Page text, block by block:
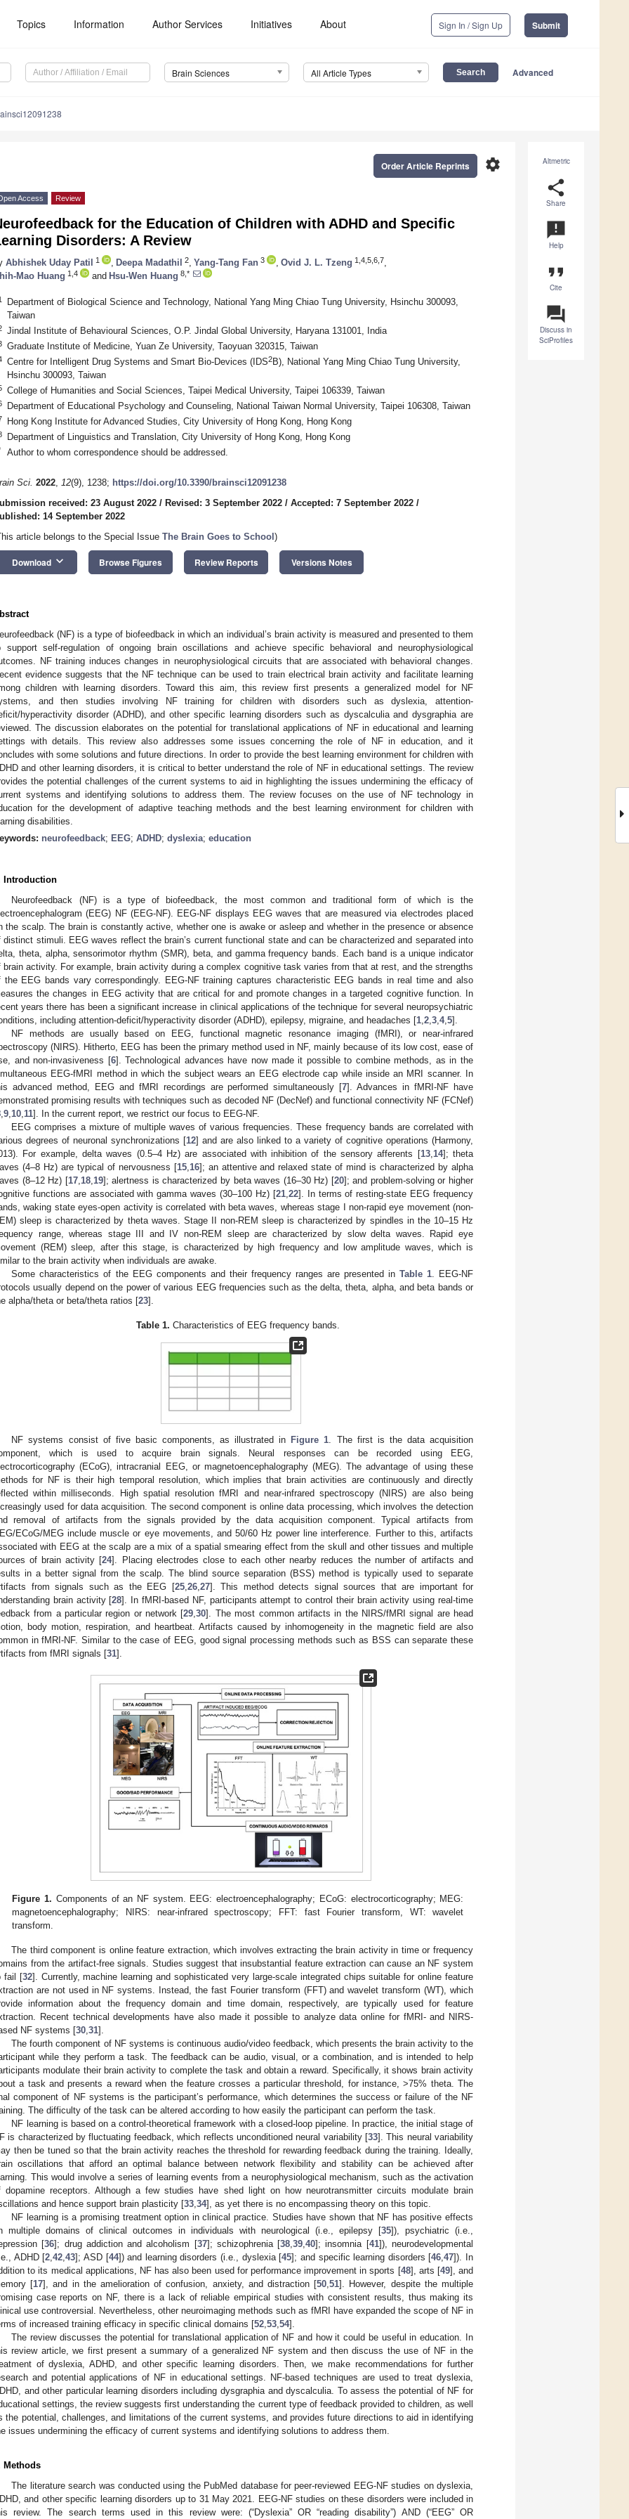
Topics Information Author Services Initiatives About Sign In / Sign Up Submit
Brain Sciences All Article Types Advanced
Altmetric
share
Share
announcement
Help
format_quote
Cite
question_answer
Discuss in
SciProfiles
settings
Order Article Reprints
Access Review
for the Education of Children with ADHD and Specific
Disorders: A Review
Abhishek Uday Patil 1 Deepa Madathil 2 Yang-Tang Fan 3 Ovid J. L. Tzeng 1,4,5,6,7
Mao Huang 1,4 and Hsu-Wen Huang 8,*
Department of Biological Science and Technology, National Yang Ming Chiao Tung University, Hsinchu 300093,
Taiwan
Jindal Institute of Behavioural Sciences, O.P. Jindal Global University, Haryana 131001, India
Graduate Institute of Medicine, Yuan Ze University, Taoyuan 320315, Taiwan
Centre for Intelligent Drug Systems and Smart Bio-Devices (IDS2B), National Yang Ming Chiao Tung University,
Hsinchu 300093, Taiwan
College of Humanities and Social Sciences, Taipei Medical University, Taipei 106339, Taiwan
Department of Educational Psychology and Counseling, National Taiwan Normal University, Taipei 106308, Taiwan
Hong Kong Institute for Advanced Studies, City University of Hong Kong, Hong Kong
Department of Linguistics and Translation, City University of Hong Kong, Hong Kong
Author to whom correspondence should be addressed.
Sci. 2022, 12(9), 1238; https://doi.org/10.3390/brainsci12091238
received: 23 August 2022 / Revised: 3 September 2022 / Accepted: 7 September 2022 /
14 September 2022
article belongs to the Special Issue The Brain Goes to School )
Download keyboard_arrow_down Browse Figures Review Reports Versions Notes
(NF) is a type of biofeedback in which an individual’s brain activity is measured and presented to them
support self-regulation of ongoing brain oscillations and achieve specific behavioral and neurophysiological
NF training induces changes in neurophysiological circuits that are associated with behavioral changes.
evidence suggests that the NF technique can be used to train electrical brain activity and facilitate learning
children with learning disorders. Toward this aim, this review first presents a generalized model for NF
and then studies involving NF training for children with disorders such as dyslexia, attention-
hyperactivity disorder (ADHD), and other specific learning disorders such as dyscalculia and dysgraphia are
The discussion elaborates on the potential for translational applications of NF in educational and learning
with details. This review also addresses some issues concerning the role of NF in education, and it
with some solutions and future directions. In order to provide the best learning environment for children with
and other learning disorders, it is critical to better understand the role of NF in educational settings. The review
the potential challenges of the current systems to aid in highlighting the issues undermining the efficacy of
systems and identifying solutions to address them. The review focuses on the use of NF technology in
for the development of adaptive teaching methods and the best learning environment for children with
disabilities.
neurofeedback; EEG; ADHD; dyslexia; education
Introduction
Neurofeedback (NF) is a type of biofeedback, the most common and traditional form of which is the
(EEG) NF (EEG-NF). EEG-NF displays EEG waves that are measured via electrodes placed
the scalp. The brain is constantly active, whether one is awake or asleep and whether in the presence or absence
distinct stimuli. EEG waves reflect the brain’s current functional state and can be characterized and separated into
theta, alpha, sensorimotor rhythm (SMR), beta, and gamma frequency bands. Each band is a unique indicator
brain activity. For example, brain activity during a complex cognitive task varies from that at rest, and the strengths
the EEG bands vary correspondingly. EEG-NF training captures characteristic EEG bands in real time and also
the changes in EEG activity that are critical for and promote changes in a targeted cognitive function. In
years there has been a significant increase in clinical applications of the technique for several neuropsychiatric
including attention-deficit/hyperactivity disorder (ADHD), epilepsy, migraine, and headaches [1 2 3 4, 5].
NF methods are usually based on EEG, functional magnetic resonance imaging (fMRI), or near-infrared
(NIRS). Hitherto, EEG has been the primary method used in NF, mainly because of its low cost, ease of
and non-invasiveness [6]. Technological advances have now made it possible to combine methods, as in the
EEG-fMRI method in which the subject wears an EEG electrode cap while inside an MRI scanner. In
advanced method, EEG and fMRI recordings are performed simultaneously [7]. Advances in fMRI-NF have
promising results with techniques such as decoded NF (DecNef) and functional connectivity NF (FCNef)
9 10 11]. In the current report, we restrict our focus to EEG-NF.
EEG comprises a mixture of multiple waves of various frequencies. These frequency bands are correlated with
degrees of neuronal synchronizations [12] and are also linked to a variety of cognitive operations (Harmony,
For example, delta waves (0.5–4 Hz) are associated with inhibition of the sensory afferents [13, 14]; theta
(4–8 Hz) are typical of nervousness [15, 16]; an attentive and relaxed state of mind is characterized by alpha
(8–12 Hz) [17, 18, 19]; alertness is characterized by beta waves (16–30 Hz) [20]; and problem-solving or higher
functions are associated with gamma waves (30–100 Hz) [21, 22]. In terms of resting-state EEG frequency
waking state eyes-open activity is correlated with beta waves, whereas stage I non-rapid eye movement (non-
sleep is characterized by theta waves. Stage II non-REM sleep is characterized by spindles in the 10–15 Hz
range, whereas stage III and IV non-REM sleep are characterized by slow delta waves. Rapid eye
(REM) sleep, after this stage, is characterized by high frequency and low amplitude waves, which is
to the brain activity when individuals are awake.
Some characteristics of the EEG components and their frequency ranges are presented in Table 1. EEG-NF
usually depend on the power of various EEG frequencies such as the delta, theta, alpha, and beta bands or
alpha/theta or beta/theta ratios [23].
Table 1. Characteristics of EEG frequency bands.
NF systems consist of five basic components, as illustrated in Figure 1 . The first is the data acquisition
which is used to acquire brain signals. Neural responses can be recorded using EEG,
(ECoG), intracranial EEG, or magnetoencephalography (MEG). The advantage of using these
for NF is their high temporal resolution, which implies that brain activities are continuously and directly
within milliseconds. High spatial resolution fMRI and near-infrared spectroscopy (NIRS) are also being
used for data acquisition. The second component is online data processing, which involves the detection
removal of artifacts from the signals provided by the data acquisition component. Typical artifacts from
ECoG/MEG include muscle or eye movements, and 50/60 Hz power line interference. Further to this, artifacts
with EEG at the scalp are a mix of a spatial smearing effect from the skull and other tissues and multiple
of brain activity [24]. Placing electrodes close to each other nearby reduces the number of artifacts and
in a better signal from the scalp. The blind source separation (BSS) method is typically used to separate
from signals such as the EEG [25, 26, 27]. This method detects signal sources that are important for
brain activity [28]. In fMRI-based NF, participants attempt to control their brain activity using real-time
from a particular region or network [29 ,30]. The most common artifacts in the NIRS/fMRI signal are head
body motion, respiration, and heartbeat. Artifacts caused by inhomogeneity in the magnetic field are also
in fMRI-NF. Similar to the case of EEG, good signal processing methods such as BSS can separate these
from fMRI signals [31].
Figure 1. Components of an NF system. EEG: electroencephalography; ECoG: electrocorticography; MEG:
magnetoencephalography; NIRS: near-infrared spectroscopy; FFT: fast Fourier transform, WT: wavelet
transform.
The third component is online feature extraction, which involves extracting the brain activity in time or frequency
from the artifact-free signals. Studies suggest that insubstantial feature extraction can cause an NF system
fail [32]. Currently, machine learning and sophisticated very large-scale integrated chips suitable for online feature
are not used in NF systems. Instead, the fast Fourier transform (FFT) and wavelet transform (WT), which
information about the frequency domain and time domain, respectively, are typically used for feature
Recent technical developments have also made it possible to analyze data online for fMRI- and NIRS-
NF systems [30 31].
The fourth component of NF systems is continuous audio/video feedback, which presents the brain activity to the
while they perform a task. The feedback can be audio, visual, or a combination, and is intended to help
modulate their brain activity to complete the task and obtain a reward. Specifically, it shows brain activity
a task and presents a reward when the feature crosses a particular threshold, for instance, >75% theta. The
component of NF systems is the participant’s performance, which determines the success or failure of the NF
The difficulty of the task can be altered according to how easily the participant can perform the task.
NF learning is based on a control-theoretical framework with a closed-loop pipeline. In practice, the initial stage of
is characterized by fluctuating feedback, which reflects unconditioned neural variability [33]. This neural variability
then be tuned so that the brain activity reaches the threshold for rewarding feedback during the training. Ideally,
oscillations that afford an optimal balance between network flexibility and stability can be achieved after
This would involve a series of learning events from a neurophysiological mechanism, such as the activation
dopamine receptors. Although a few studies have shed light on how neurotransmitter circuits modulate brain
and hence support brain plasticity [33 34], as yet there is no encompassing theory on this topic.
NF learning is a promising treatment option in clinical practice. Studies have shown that NF has positive effects
multiple domains of clinical outcomes in individuals with neurological (i.e., epilepsy [35]), psychiatric (i.e.,
[36]; drug addiction and alcoholism [37]; schizophrenia [38 ,39 ,40]; insomnia [41]), neurodevelopmental
ADHD [2 ,42 ,43]; ASD [44]) and learning disorders (i.e., dyslexia [45]; and specific learning disorders [46 ,47]). In
to its medical applications, NF has also been used for performance improvement in sports [48], arts [49], and
[17], and in the amelioration of confusion, anxiety, and distraction [50 ,51]. However, despite the multiple
case reports on NF, there is a lack of reliable empirical studies with consistent results, thus making its
use controversial. Nevertheless, other neuroimaging methods such as fMRI have expanded the scope of NF in
of increased training efficacy in specific clinical domains [52 53 54].
The review discusses the potential for translational application of NF and how it could be useful in education. In
review article, we first present a summary of a generalized NF system and then discuss the use of NF in the
of dyslexia, ADHD, and other specific learning disorders. Then, we make recommendations for further
and potential applications of NF in educational settings. NF-based techniques are used to treat dyslexia,
and other particular learning disorders including dysgraphia and dyscalculia. To assess the potential of NF for
settings, the review suggests first understanding the current type of feedback provided to children, as well
the potential, challenges, and limitations of the current systems, and provides future directions to aid in identifying
issues undermining the efficacy of current systems and identifying solutions to address them.
Methods
The literature search was conducted using the PubMed database for peer-reviewed EEG-NF studies on dyslexia,
and other specific learning disorders up to 31 May 2021. EEG-NF studies on these disorders were included in
review. The search terms used in this review were: (“Dyslexia” OR “reading disability”) AND (“EEG” OR